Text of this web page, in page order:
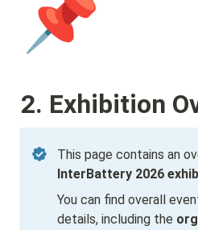
📌
2. Exhibition
InterBattery 2026
You can find overall
details, including the